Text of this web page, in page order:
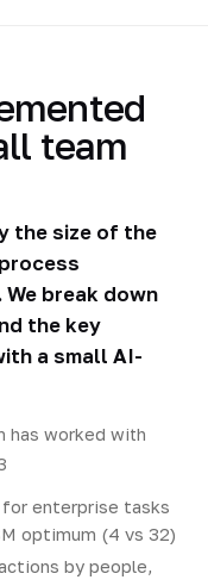
team
the size of the
break down
the key
a small AI-
has worked with
enterprise tasks
optimum (4 vs 32)
by people,